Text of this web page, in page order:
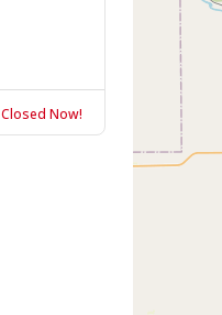
Closed Now!